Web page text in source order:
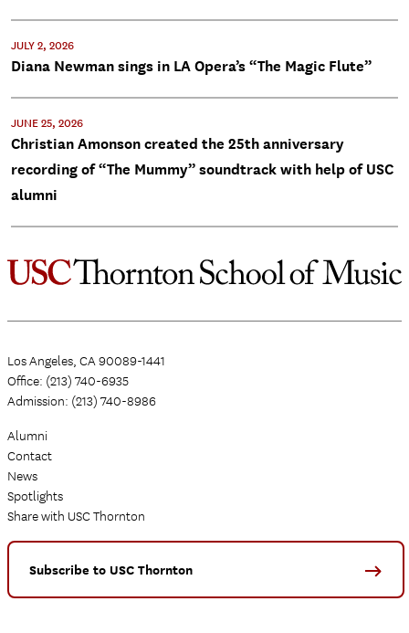
JULY 2, 2026
Diana Newman sings in LA Opera’s “The Magic Flute”
JUNE 25, 2026
Christian Amonson created the 25th anniversary
recording of “The Mummy” soundtrack with help of USC
alumni
Los Angeles, CA 90089-1441
Office: (213) 740-6935
Admission: (213) 740-8986
Alumni
Contact
News
Spotlights
Share with USC Thornton
Subscribe to USC Thornton